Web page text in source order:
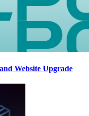
Website Upgrade